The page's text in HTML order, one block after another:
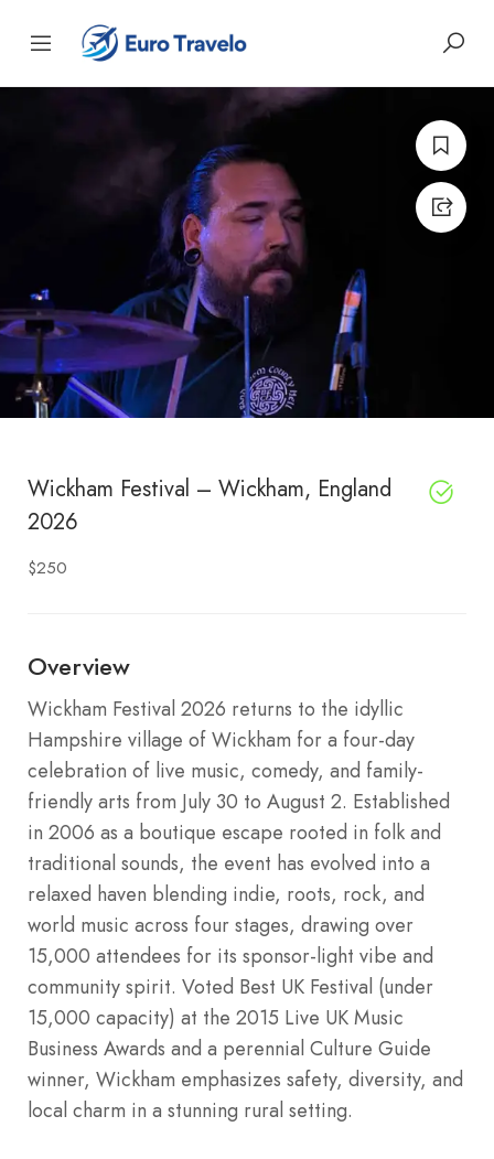
Wickham Festival – Wickham, England
2026
$250
Overview
Wickham Festival 2026 returns to the idyllic
Hampshire village of Wickham for a four-day
celebration of live music, comedy, and family-
friendly arts from July 30 to August 2. Established
in 2006 as a boutique escape rooted in folk and
traditional sounds, the event has evolved into a
relaxed haven blending indie, roots, rock, and
world music across four stages, drawing over
15,000 attendees for its sponsor-light vibe and
community spirit. Voted Best UK Festival (under
15,000 capacity) at the 2015 Live UK Music
Business Awards and a perennial Culture Guide
winner, Wickham emphasizes safety, diversity, and
local charm in a stunning rural setting.